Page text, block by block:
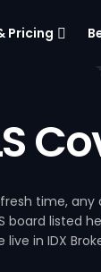
Pricing
time,
listed
live in IDX